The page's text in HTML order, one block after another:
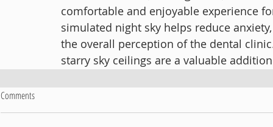
comfortable and enjoyable experience
simulated night sky helps reduce
the overall perception of the dental
starry sky ceilings are a valuable
Comments